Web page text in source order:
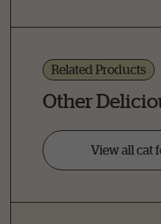
Related Products
Other
View all cat